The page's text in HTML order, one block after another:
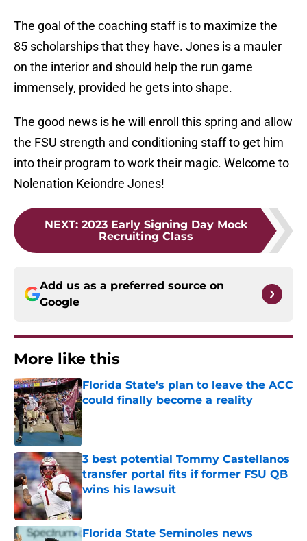
The goal of the coaching staff is to maximize the
85 scholarships that they have. Jones is a mauler
on the interior and should help the run game
immensely, provided he gets into shape.
The good news is he will enroll this spring and allow
the FSU strength and conditioning staff to get him
into their program to work their magic. Welcome to
Nolenation Keiondre Jones!
NEXT: 2023 Early Signing Day Mock
Recruiting Class
Add us as a preferred source on
Google
More like this
Florida State's plan to leave the ACC
could finally become a reality
Published by on Invalid Date
3 best potential Tommy Castellanos
transfer portal fits if former FSU QB
wins his lawsuit
Published by on Invalid Date
Florida State Seminoles news